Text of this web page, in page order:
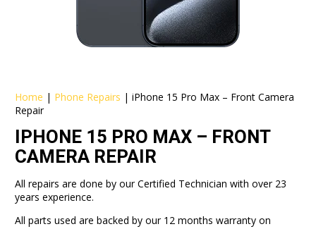
Home | Phone Repairs |iPhone 15 Pro Max – Front Camera
Repair
IPHONE 15 PRO MAX – FRONT
CAMERA REPAIR
All repairs are done by our Certified Technician with over 23
years experience.
All parts used are backed by our 12 months warranty on